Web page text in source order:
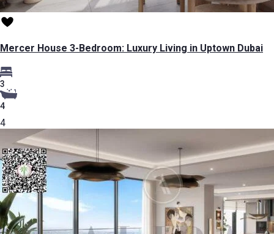
Mercer House 3-Bedroom: Luxury Living in Uptown Dubai
3
4
4